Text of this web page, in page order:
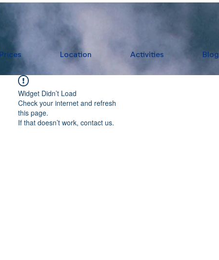
Prices Location Activities Blog
Widget Didn’t Load
Check your internet and refresh
this page.
If that doesn’t work, contact us.